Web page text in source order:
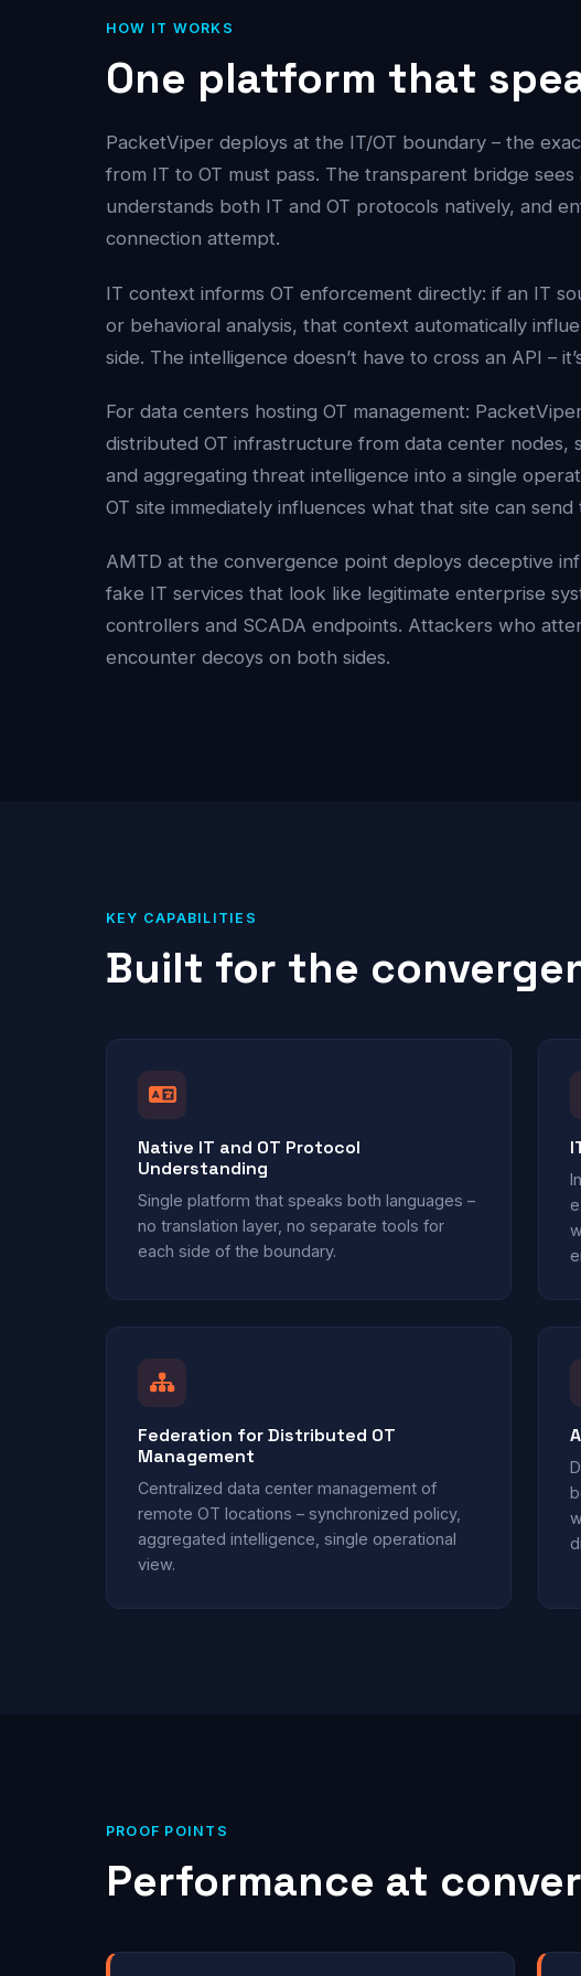
HOW IT WORKS
One platform that
PacketViper deploys at the IT/OT boundary – the
from IT to OT must pass. The transparent bridge
understands both IT and OT protocols natively, and
connection attempt.
IT context informs OT enforcement directly: if an IT
or behavioral analysis, that context automatically
side. The intelligence doesn’t have to cross an API –
For data centers hosting OT management:
distributed OT infrastructure from data center nodes,
and aggregating threat intelligence into a single
OT site immediately influences what that site can
AMTD at the convergence point deploys deceptive
fake IT services that look like legitimate enterprise
controllers and SCADA endpoints. Attackers who
encounter decoys on both sides.
KEY CAPABILITIES
Built for the
Native IT and OT Protocol
Understanding
Single platform that speaks both languages –
no translation layer, no separate tools for
each side of the boundary.
Federation for Distributed OT
Management
Centralized data center management of
remote OT locations – synchronized policy,
aggregated intelligence, single operational
view.
PROOF POINTS
Performance at